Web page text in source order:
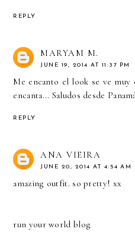
REPLY
MARYAM M.
JUNE 19, 2014 AT 11:37 PM
Me encanto el look se ve
encanta... Saludos desde
REPLY
ANA VIEIRA
JUNE 20, 2014 AT 4:54 AM
amazing outfit. so pretty! xx
run your world blog